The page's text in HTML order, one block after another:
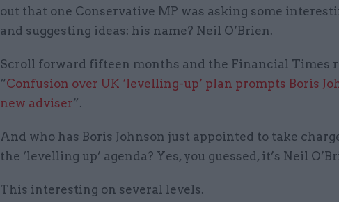
out that one Conservative MP was asking some
and suggesting ideas: his name? Neil O’Brien.
Scroll forward fifteen months and the Financial Times
“Confusion over UK ‘levelling-up’ plan prompts Boris
new adviser”.
And who has Boris Johnson just appointed to take
the ‘levelling up’ agenda? Yes, you guessed, it’s Neil
This interesting on several levels.